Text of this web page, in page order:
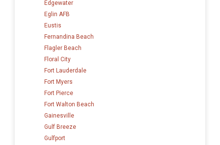
Edgewater
Eglin AFB
Eustis
Fernandina Beach
Flagler Beach
Floral City
Fort Lauderdale
Fort Myers
Fort Pierce
Fort Walton Beach
Gainesville
Gulf Breeze
Gulfport